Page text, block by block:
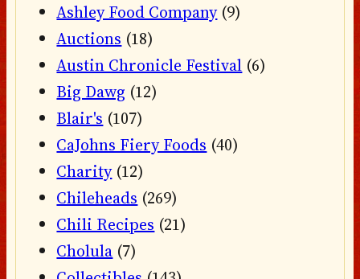
Ashley Food Company(9)
Auctions (18)
Austin Chronicle Festival (6)
Big Dawg (12)
Blair's (107)
CaJohns Fiery Foods (40)
Charity(12)
Chileheads (269)
Chili Recipes (21)
Cholula (7)